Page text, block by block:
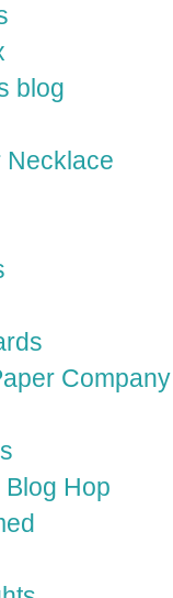
blog
Necklace
Company
Hop